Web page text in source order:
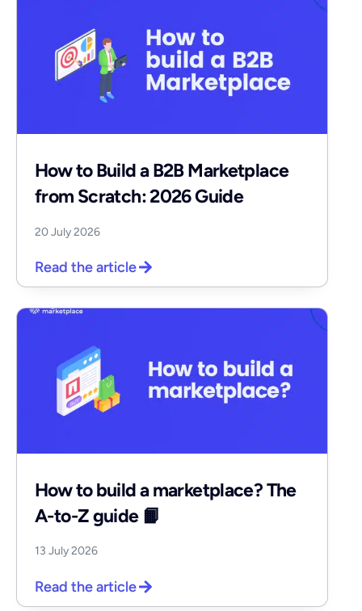
How to Build a B2B Marketplace
from Scratch: 2026 Guide
20 July 2026
Read the article
How to build a marketplace? The
A-to-Z guide 📙
13 July 2026
Read the article